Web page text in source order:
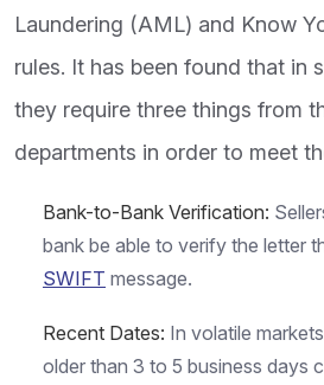
Laundering (AML) and Know
rules. It has been found that in
they require three things from
departments in order to meet
Bank-to-Bank Verification:
bank be able to verify the letter
SWIFT message.
Recent Dates: In volatile
older than 3 to 5 business days